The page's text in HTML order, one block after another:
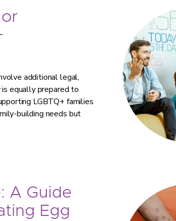
additional legal,
equally prepared to
LGBTQ+ families
building needs but
A Guide
Egg